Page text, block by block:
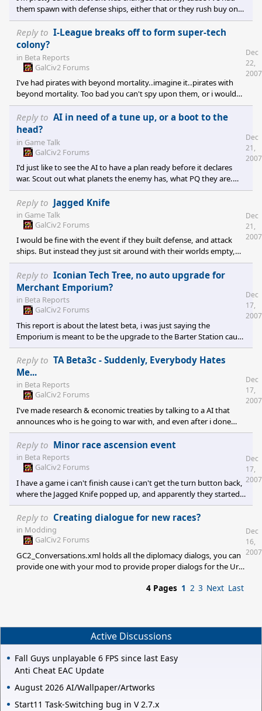
defense while the max i can cram on my ships is 3000 missile
them spawn with defense ships, either that or they rush buy one.
Though this is in Twilight of the Arnor.
Reply to I-League breaks off to form super-tech
colony?
in Beta Reports
GalCiv2 Forums
I've had pirates with beyond mortality..imagine it..pirates with
beyond mortality. Too bad you can't spy upon them, or i would
have the means to defeat those damn space apes.
Dec
22,
2007
Reply to AI in need of a tune up, or a boot to the
head?
in Game Talk
GalCiv2 Forums
I'd just like to see the AI to have a plan ready before it declares
war. Scout out what planets the enemy has, what PQ they are.
How many defenders? How strong? What Attack? What Defense?
What kind of important resources are nearby and are owned by
the enemy? If they are, prefer morale and military resources(they
increase both the chance of winning fleet to fleet, and ground
how many trade routes each one has) to collap
Dec
21,
2007
Reply to Jagged Knife
in Game Talk
GalCiv2 Forums
I would be fine with the event if they built defense, and attack
ships. But instead they just sit around with their worlds empty,
and maybe pop out a freighter or two before being
exterminated. Even when i trade hundreds of defenders and a
few mighty battleships for their life savings, they just proceed to
sell those ships forward(really annoying, i sell them ships 1 turn,
then next turn they have sold them all to my enemy..good thing
they were outdated by a few centuries) instead of keeping the
Dec
21,
2007
Reply to Iconian Tech Tree, no auto upgrade for
Merchant Emporium?
in Beta Reports
GalCiv2 Forums
This report is about the latest beta, i was just saying the
Emporium is meant to be the upgrade to the Barter Station cause
he was confusing it with the Trade Complex.
Dec
17,
2007
Reply to TA Beta3c - Suddenly, Everybody Hates
Me...
in Beta Reports
GalCiv2 Forums
I've made research & economic treaties by talking to a AI that
announces who is he going to war with, and even after i done
those treaties i don't have them on my relations screen. Pretty
funny, you have treaties yet apparently you have never met.
:LOL:
Dec
17,
2007
Reply to Minor race ascension event
in Beta Reports
GalCiv2 Forums
I have a game i can't finish cause i can't get the turn button back,
where the Jagged Knife popped up, and apparently they started
up in the tech tree all the way to the second last tech in the Tech
Victory branch which was pretty funny. To bad i haven't been able
to steal it from them yet though.
Dec
17,
2007
Reply to Creating dialogue for new races?
in Modding
GalCiv2 Forums
GC2_Conversations.xml holds all the diplomacy dialogs, you can
provide one with your mod to provide proper dialogs for the Ur-
Dec
16,
2007
4 Pages 1 2 3 Next Last
Active Discussions
Fall Guys unplayable 6 FPS since last Easy
Anti Cheat EAC Update
August 2026 AI/Wallpaper/Artworks
Start11 Task-Switching bug in V 2.7.x